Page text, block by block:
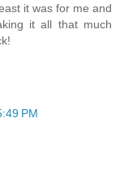
it was for me and
it all that much
PM